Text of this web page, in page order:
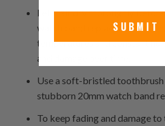
Let it air dry thoroughly
watch band replacement
temperatures and constant
and damage over time.
Use a soft-bristled toothbrush
stubborn 20mm watch band
To keep fading and damage
SUBMIT